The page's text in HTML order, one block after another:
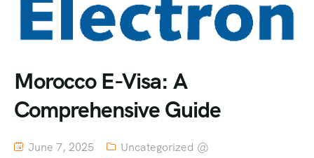
Morocco E-Visa: A
Comprehensive Guide
June 7, 2025
Uncategorized @